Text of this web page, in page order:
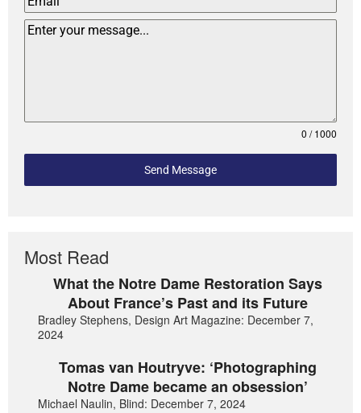
0 / 1000
Send Message
Most Read
What the Notre Dame Restoration Says
About France’s Past and its Future
Bradley Stephens, Design Art Magazine: December 7,
2024
Tomas van Houtryve: ‘Photographing
Notre Dame became an obsession’
Michael Naulin, Blind: December 7, 2024